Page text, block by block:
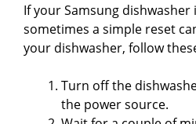
If your Samsung dishwasher
sometimes a simple reset
your dishwasher, follow
Turn off the
the power source.